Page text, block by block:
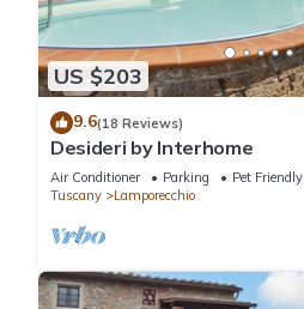
US $203
9.6(18 Reviews)
Desideri by Interhome
Air Conditioner Parking
Pet Friendly
Tuscany
Lamporecchio